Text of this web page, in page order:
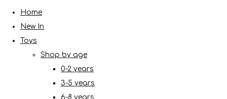
Home
New In
Toys
Shop by age
0-2 years
3-5 years
6-8 years